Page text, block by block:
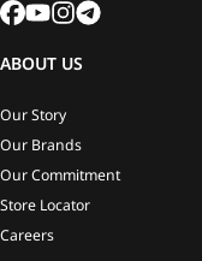
ABOUT US
Our Story
Our Brands
Our Commitment
Store Locator
Careers